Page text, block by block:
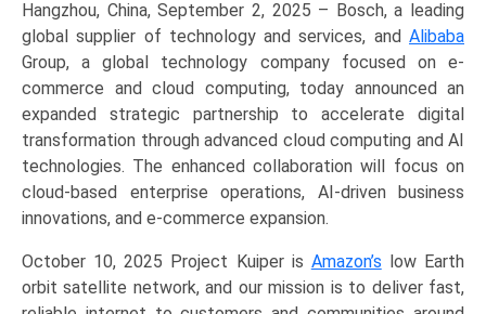
Hangzhou, China, September 2, 2025 – Bosch, a leading
global supplier of technology and services, and Alibaba
Group, a global technology company focused on e-
commerce and cloud computing, today announced an
expanded strategic partnership to accelerate digital
transformation through advanced cloud computing and AI
technologies. The enhanced collaboration will focus on
cloud-based enterprise operations, AI-driven business
innovations, and e-commerce expansion.
October 10, 2025 Project Kuiper is Amazon’s low Earth
orbit satellite network, and our mission is to deliver fast,